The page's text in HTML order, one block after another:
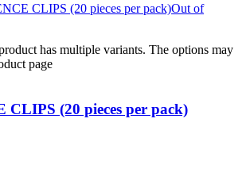
Out of
has multiple variants. The options may
page
(20 pieces per pack)